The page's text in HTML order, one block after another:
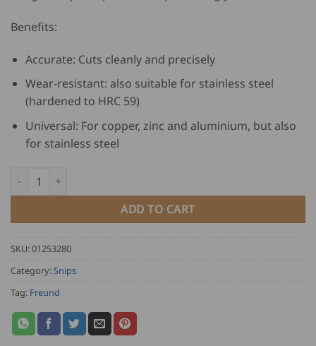
Benefits:
Accurate: Cuts cleanly and precisely
Wear-resistant: also suitable for stainless steel
(hardened to HRC 59)
Universal: For copper, zinc and aluminium, but also
for stainless steel
Freund Combination Tin Snips - left quantity
ADD TO CART
SKU:01253280
Category:Snips
Tag: Freund